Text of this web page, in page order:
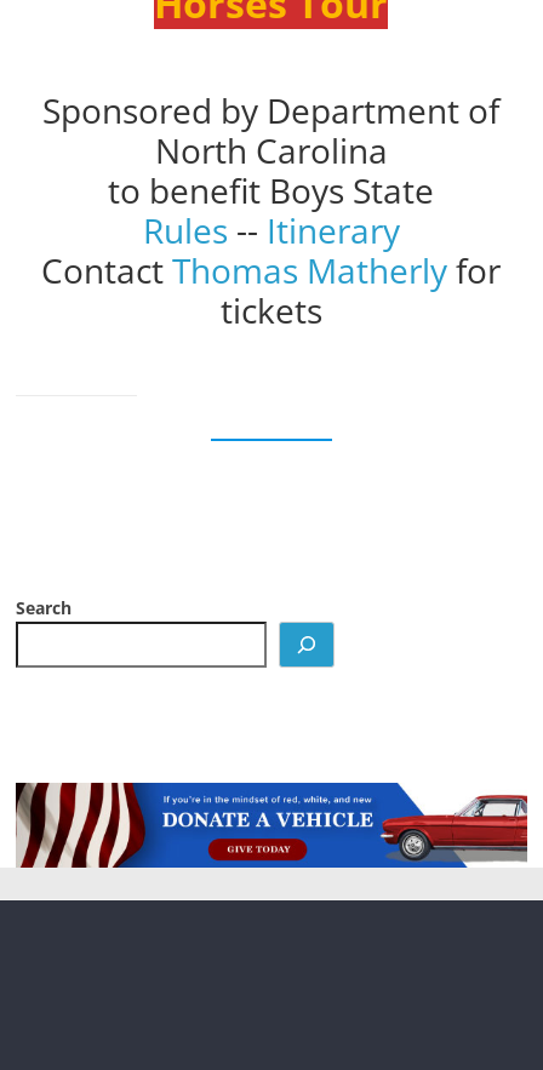
Sponsored by Department of
North Carolina
to benefit Boys State
Rules -- Itinerary
ContactThomas Matherlyfor
tickets
Search